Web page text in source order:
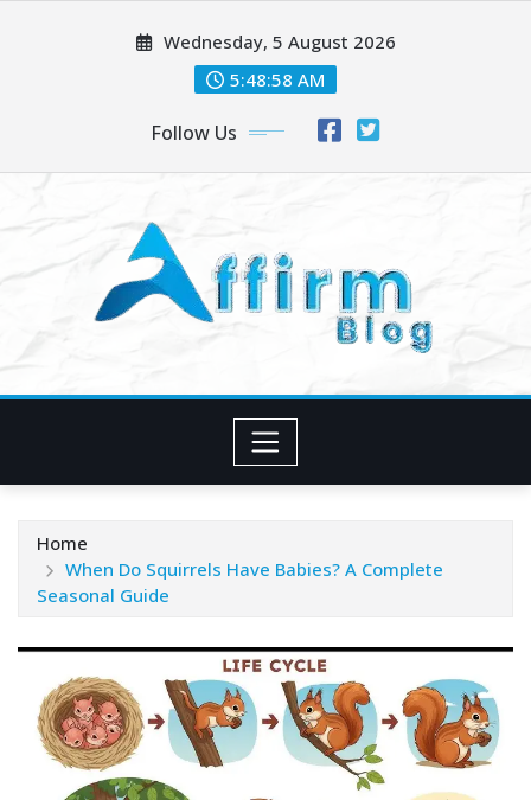
Wednesday, 5 August 2026
5:48:59 AM
Follow Us
Home
When Do Squirrels Have Babies? A Complete
Seasonal Guide